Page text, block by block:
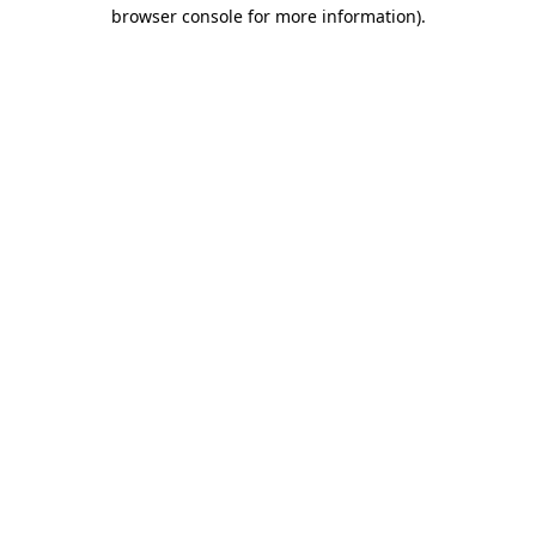
browser console for more information).